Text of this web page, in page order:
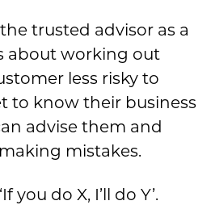
trusted advisor as a
about working out
less risky to
to know their business
advise them and
mistakes.
you do X, I’ll do Y’.